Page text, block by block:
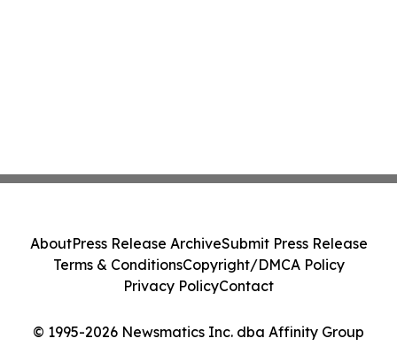
© 1995-2026 Newsmatics Inc. dba Affinity Group
AboutPress Release ArchiveSubmit Press Release
Terms & ConditionsCopyright/DMCA Policy
Privacy PolicyContact